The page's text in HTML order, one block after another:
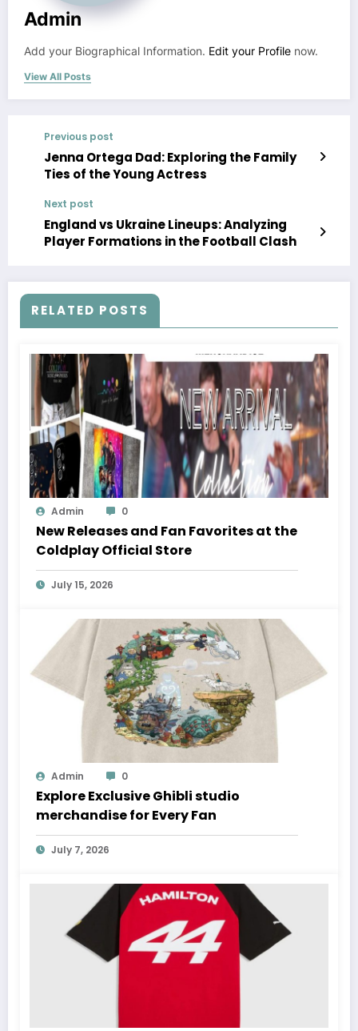
Admin
Add your Biographical Information. Edit your Profile now.
View All Posts
Previous post
Jenna Ortega Dad: Exploring the Family
Ties of the Young Actress
Next post
England vs Ukraine Lineups: Analyzing
Player Formations in the Football Clash
RELATED POSTS
Admin 0
New Releases and Fan Favorites at the
Coldplay Official Store
July 15, 2026
Admin 0
Explore Exclusive Ghibli studio
merchandise for Every Fan
July 7, 2026